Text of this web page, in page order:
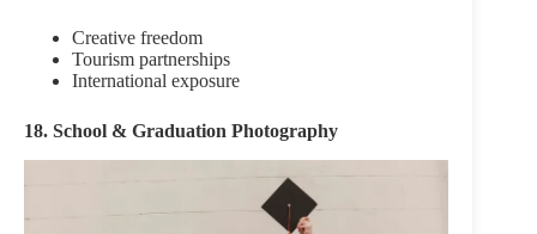
Creative freedom
Tourism partnerships
International exposure
18. School & Graduation Photography